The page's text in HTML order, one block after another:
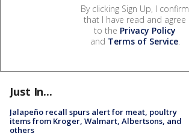
By clicking Sign Up, I confirm
that I have read and agree
to the Privacy Policy
and Terms of Service.
Just In...
Jalapeño recall spurs alert for meat, poultry
items from Kroger, Walmart, Albertsons, and
others